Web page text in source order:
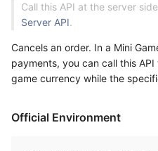
Call this API at the server
Server API.
Cancels an order. In a Mini
payments, you can call this
game currency while the
Official Environment